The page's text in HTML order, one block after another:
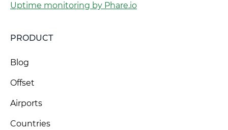
Uptime monitoring by Phare.io
PRODUCT
Blog
Offset
Airports
Countries